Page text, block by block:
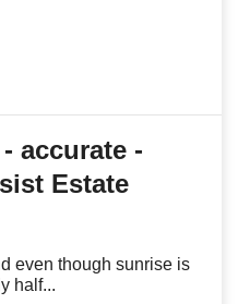
accurate -
Estate
even though sunrise is
half...